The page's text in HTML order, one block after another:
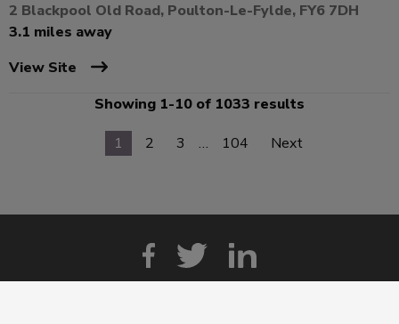
2 Blackpool Old Road, Poulton-Le-Fylde, FY6 7DH
3.1 miles away
View Site
Showing 1-10 of 1033 results
1
2 3 … 104 Next